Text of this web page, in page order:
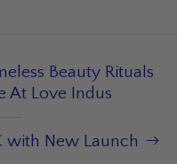
Beauty Rituals
At Love Indus
with New Launch